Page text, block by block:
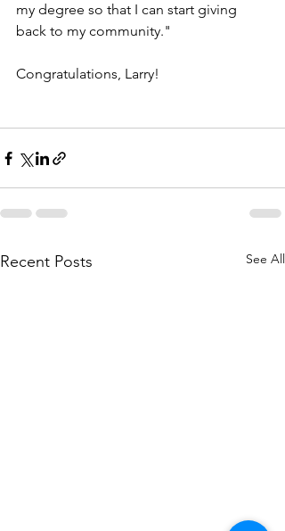
my degree so that I can start giving
back to my community."
Congratulations, Larry!
Recent Posts See All